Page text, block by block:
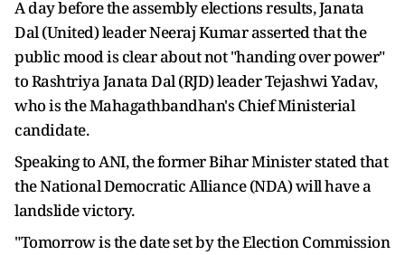
A day before the assembly elections results, Janata
Dal (United) leader Neeraj Kumar asserted that the
public mood is clear about not "handing over power"
to Rashtriya Janata Dal (RJD) leader Tejashwi Yadav,
who is the Mahagathbandhan's Chief Ministerial
candidate.
Speaking to ANI, the former Bihar Minister stated that
the National Democratic Alliance (NDA) will have a
landslide victory.
"Tomorrow is the date set by the Election Commission